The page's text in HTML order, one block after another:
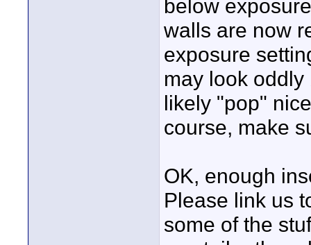
below
walls are now
exposure
may look
likely "pop"
course, make
OK, enough
Please link us
some of the